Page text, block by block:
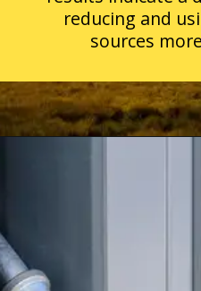
reducing and
sources